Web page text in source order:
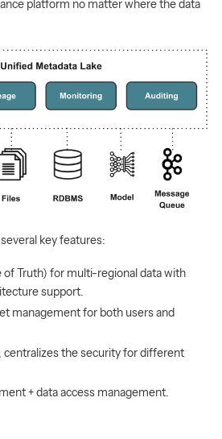
platform no matter where the data
key features:
of Truth) for multi-regional data with
support.
management for both users and
centralizes the security for different
+ data access management.